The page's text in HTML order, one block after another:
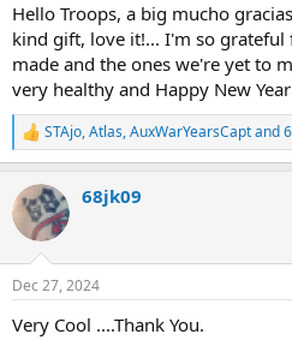
Hello Troops, a big mucho
kind gift, love it!... I'm so
made and the ones we're yet to
very healthy and Happy New
R
e
c
i
s
STAjo,Atlas,AuxWarYearsCaptand
68jk09
Dec 27, 2024
Very Cool ....Thank You.